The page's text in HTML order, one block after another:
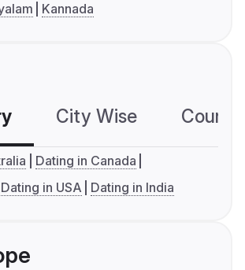
Kannada
City Wise
Dating in Canada
Dating in USA Dating in India